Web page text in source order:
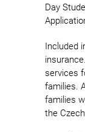
Day
Included
services
families.
families
the